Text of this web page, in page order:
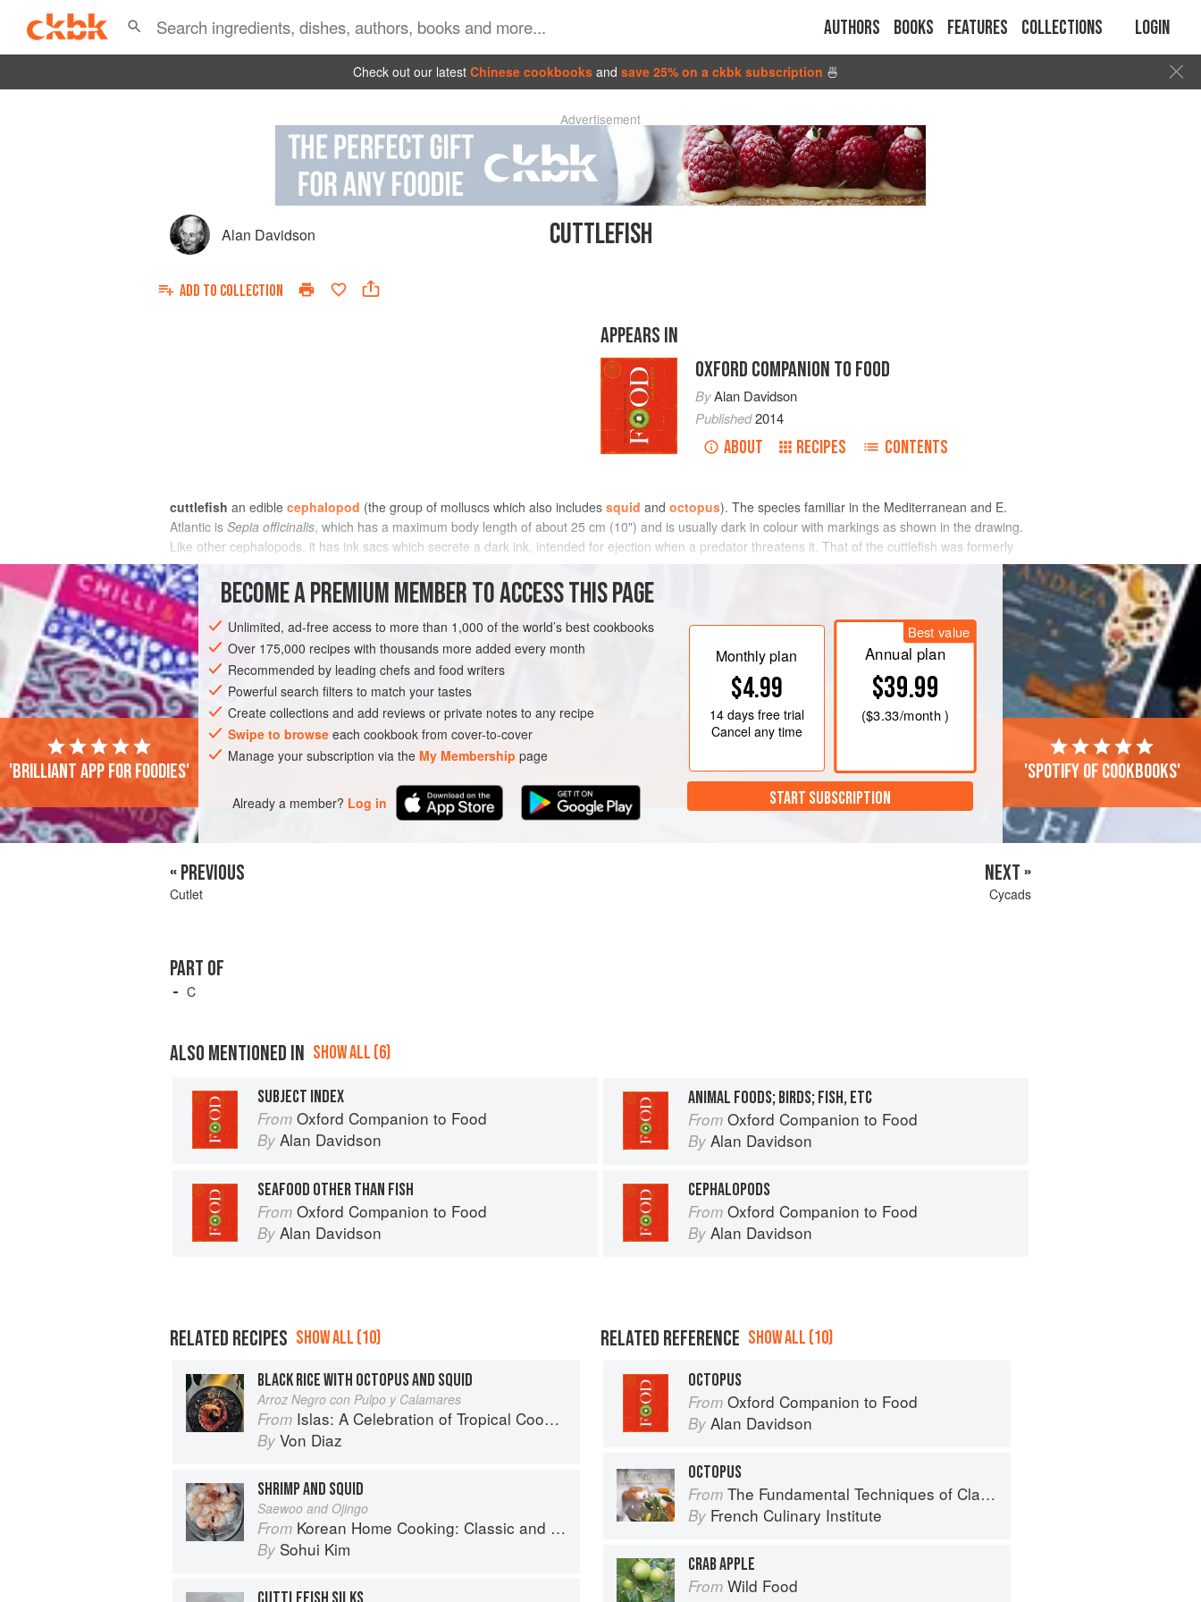
Authors Books Features Collections Login
Check out our latest Chinese cookbooks and save 25% on a ckbk subscription 🍜
Advertisement
Alan Davidson CUTTLEFISH
ADD TO COLLECTION
APPEARS IN
OXFORD COMPANION TO FOOD
ByAlan Davidson
Published2014
ABOUT RECIPES CONTENTS
cuttlefish an edible cephalopod (the group of molluscs which also includes squid and octopus). The species familiar in the Mediterranean and E.
Atlantic is Sepia officinalis, which has a maximum body length of about 25 cm (10") and is usually dark in colour with markings as shown in the drawing.
Like other cephalopods, it has ink sacs which secrete a dark ink, intended for ejection when a predator threatens it. That of the cuttlefish was formerly
used to produce the colour sepia. Both cuttlefish and squid may be called inkfish.
BECOME A PREMIUM MEMBER TO ACCESS THIS PAGE
Unlimited, ad-free access to more than 1,000 of the world’s best cookbooks
Over 175,000 recipes with thousands more added every month
Recommended by leading chefs and food writers
Powerful search filters to match your tastes
Create collections and add reviews or private notes to any recipe
Swipe to browse each cookbook from cover-to-cover
Manage your subscription via the My Membership page
Already a member? Log in
Monthly plan
$4.99
14 daysfree trial
Cancel any time
Best value
Annual plan
$39.99
($3.33/month )
START SUBSCRIPTION
'Brilliant app for foodies' 'Spotify of cookbooks'
« PREVIOUS
Cutlet
NEXT »
Cycads
PART OF
C
ALSO MENTIONED IN SHOW ALL (6)
SUBJECT INDEX
From Oxford Companion to Food
By Alan Davidson
ANIMAL FOODS; BIRDS; FISH, ETC
From Oxford Companion to Food
By Alan Davidson
SEAFOOD OTHER THAN FISH
From Oxford Companion to Food
By Alan Davidson
CEPHALOPODS
From Oxford Companion to Food
By Alan Davidson
RELATED RECIPES SHOW ALL (10)
BLACK RICE WITH OCTOPUS AND SQUID
Arroz Negro con Pulpo y Calamares
From Islas: A Celebration of Tropical Cooking - 125 Recipes from the Indian, Atlantic, and Pacific Ocean Islands
By Von Diaz
SHRIMP AND SQUID
Saewoo and Ojingo
From Korean Home Cooking: Classic and Modern Recipes
By Sohui Kim
RELATED REFERENCE SHOW ALL (10)
OCTOPUS
From Oxford Companion to Food
By Alan Davidson
OCTOPUS
From The Fundamental Techniques of Classic Cuisine
By French Culinary Institute
CRAB APPLE
From Wild Food